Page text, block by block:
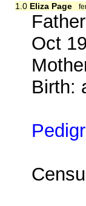
1.0 Eliza Page
Oct
Birth: